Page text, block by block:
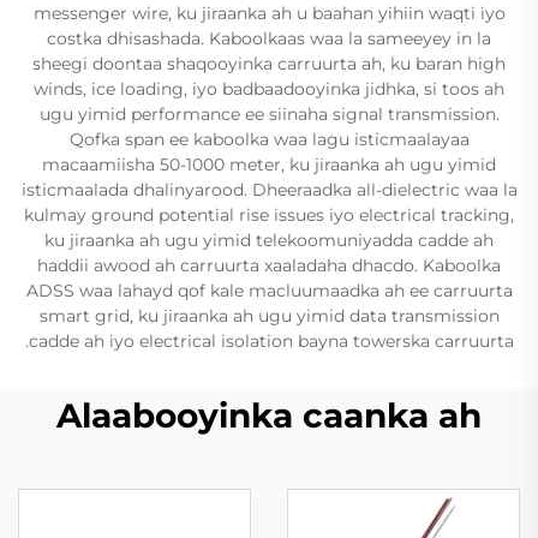
messenger wire, ku jiraanka ah u baahan yihiin waqti iyo
costka dhisashada. Kaboolkaas waa la sameeyey in la
sheegi doontaa shaqooyinka carruurta ah, ku baran high
winds, ice loading, iyo badbaadooyinka jidhka, si toos ah
ugu yimid performance ee siinaha signal transmission.
Qofka span ee kaboolka waa lagu isticmaalayaa
macaamiisha 50-1000 meter, ku jiraanka ah ugu yimid
isticmaalada dhalinyarood. Dheeraadka all-dielectric waa la
kulmay ground potential rise issues iyo electrical tracking,
ku jiraanka ah ugu yimid telekoomuniyadda cadde ah
haddii awood ah carruurta xaaladaha dhacdo. Kaboolka
ADSS waa lahayd qof kale macluumaadka ah ee carruurta
smart grid, ku jiraanka ah ugu yimid data transmission
cadde ah iyo electrical isolation bayna towerska carruurta.
Alaabooyinka caanka ah